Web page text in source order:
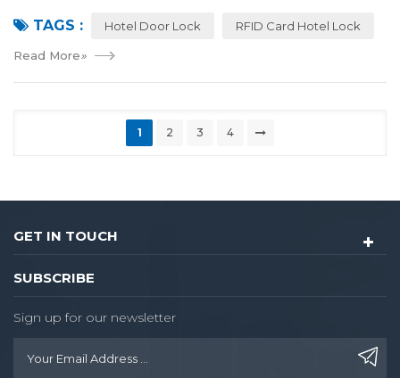
reference of evaluation for ho...
TAGS : Hotel Door Lock RFID Card Hotel Lock
Read More»
1 2 3 4
GET IN TOUCH
SUBSCRIBE
Sign up for our newsletter